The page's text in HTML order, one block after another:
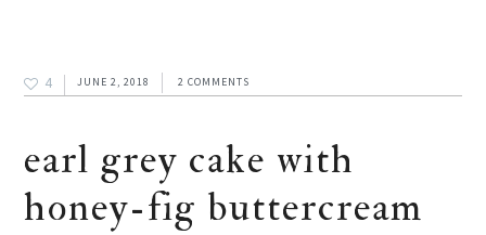
4 JUNE 2, 2018 2 COMMENTS
earl grey cake with
honey-fig buttercream